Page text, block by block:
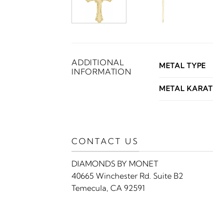
ADDITIONAL
INFORMATION
METAL TYPE
METAL KARAT
CONTACT US
DIAMONDS BY MONET
40665 Winchester Rd. Suite B2
Temecula, CA 92591